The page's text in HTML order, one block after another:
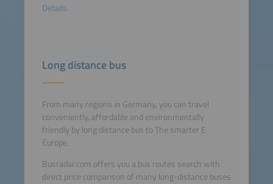
Details
Long distance bus
From many regions in Germany, you can travel
conveniently, affordable and environmentally
friendly by long distance bus to The smarter E
Europe.
Busradar.com offers you a bus routes search with
direct price comparison of many long-distance buses